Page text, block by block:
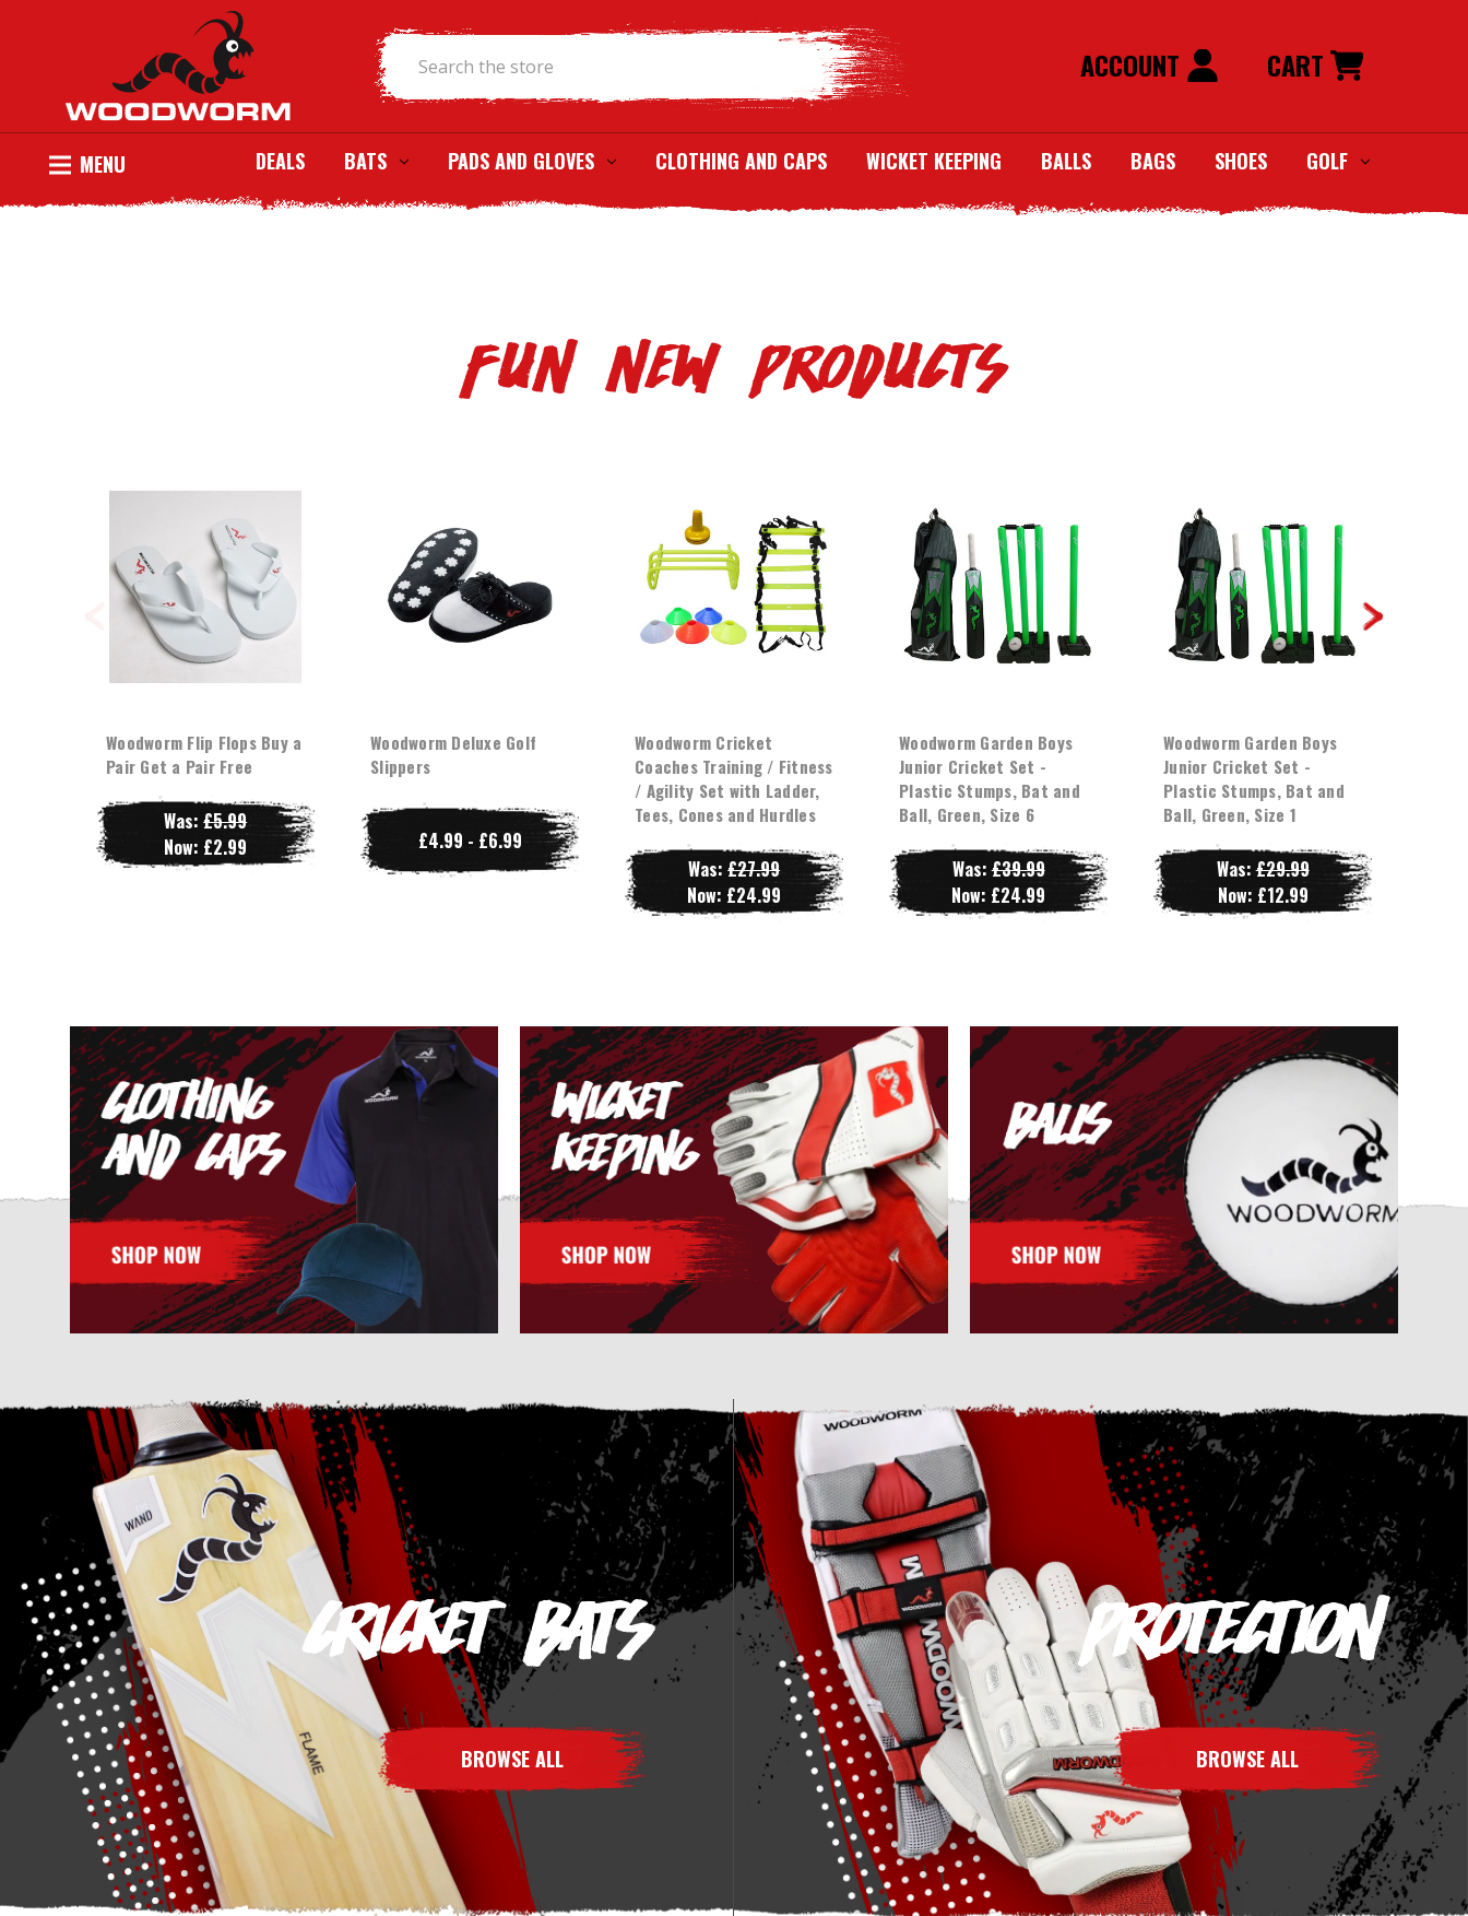
ACCOUNT CART
MENU DEALS BATS PADS AND GLOVES CLOTHING AND CAPS WICKET KEEPING BALLS BAGS SHOES GOLF
FUN NEW PRODUCTS
Woodworm Flip Flops Buy a
Pair Get a Pair Free
Was:£5.99
Now: £2.99
Woodworm Deluxe Golf
Slippers
£4.99 - £6.99
Woodworm Cricket
Coaches Training / Fitness
/ Agility Set with Ladder,
Tees, Cones and Hurdles
Was:£27.99
Now: £24.99
Woodworm Garden Boys
Junior Cricket Set -
Plastic Stumps, Bat and
Ball, Green, Size 6
Was:£39.99
Now: £24.99
Woodworm Garden Boys
Junior Cricket Set -
Plastic Stumps, Bat and
Ball, Green, Size 1
Was:£29.99
Now: £12.99
CRICKET BATS
BROWSE ALL
PROTECTION
BROWSE ALL